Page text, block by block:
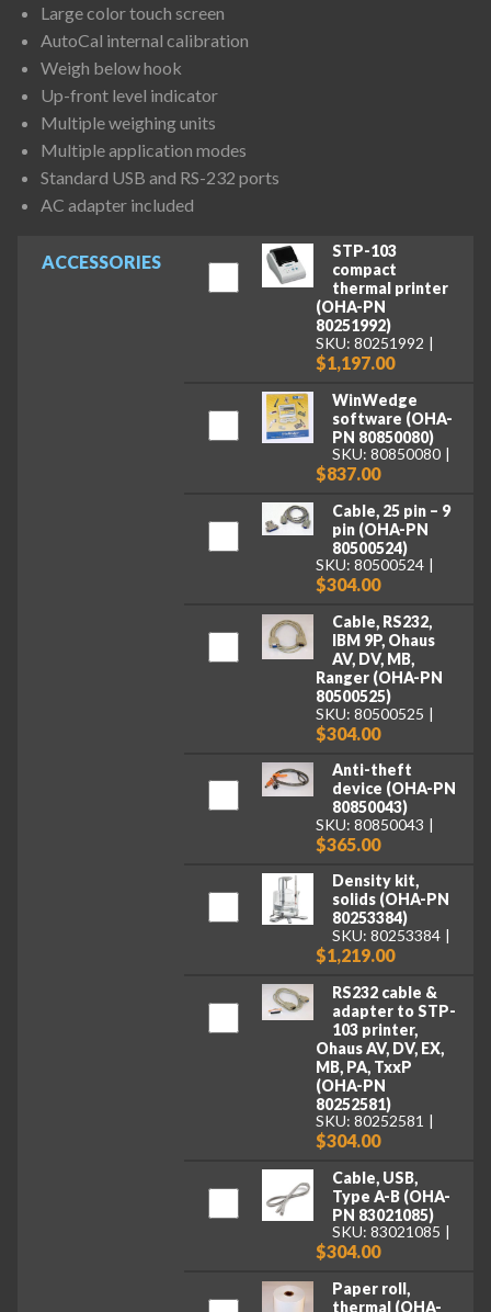
ACCESSORIES
STP-103
compact
thermal printer
(OHA-PN
80251992)
SKU: 80251992
$1,197.00
WinWedge
software (OHA-
PN 80850080)
SKU: 80850080
$837.00
Cable, 25 pin – 9
pin (OHA-PN
80500524)
SKU: 80500524
$304.00
Cable, RS232,
IBM 9P, Ohaus
AV, DV, MB,
Ranger (OHA-PN
80500525)
SKU: 80500525
$304.00
Anti-theft
device (OHA-PN
80850043)
SKU: 80850043
$365.00
Density kit,
solids (OHA-PN
80253384)
SKU: 80253384
$1,219.00
RS232 cable &
adapter to STP-
103 printer,
Ohaus AV, DV, EX,
MB, PA, TxxP
(OHA-PN
80252581)
SKU: 80252581
$304.00
Cable, USB,
Type A-B (OHA-
PN 83021085)
SKU: 83021085
$304.00
Paper roll,
thermal (OHA-
Large color touch screen
AutoCal internal calibration
Weigh below hook
Up-front level indicator
Multiple weighing units
Multiple application modes
Standard USB and RS-232 ports
AC adapter included